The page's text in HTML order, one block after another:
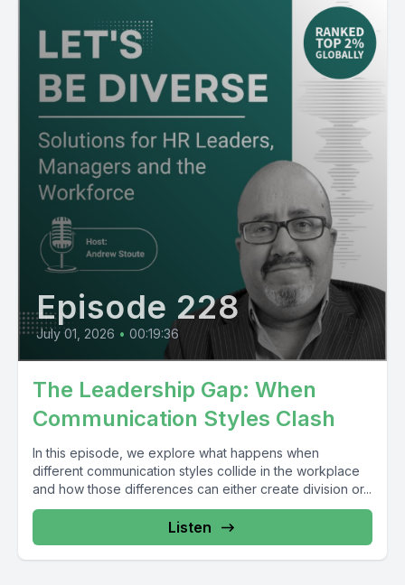
Episode 228
July 01, 2026 • 00:19:36
The Leadership Gap: When
Communication Styles Clash
In this episode, we explore what happens when
different communication styles collide in the workplace
and how those differences can either create division or...
Listen